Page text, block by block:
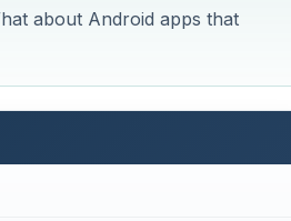
about Android apps that